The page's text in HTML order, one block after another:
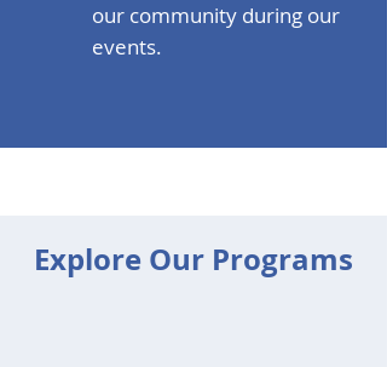
our community during our
events.
Explore Our Programs